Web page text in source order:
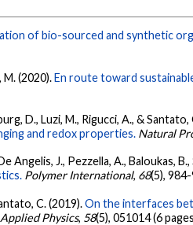
of bio-sourced and synthetic
M. (2020).En route toward
D., Luzi, M., Rigucci, A., &
and redox properties. Natural
Angelis, J., Pezzella, A., Baloukas,
Polymer International, 68(5),
C. (2019).On the interfaces
Physics, 58(5), 051014 (6